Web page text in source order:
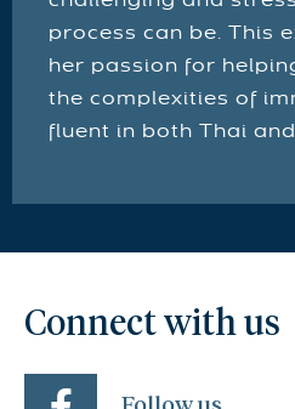
process can be. This
her passion for
the complexities of
fluent in both Thai
Connect with us